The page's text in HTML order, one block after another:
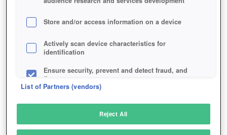
Store and/or access information on a device
Actively scan device characteristics for
identification
Ensure security, prevent and detect fraud, and
fix errors
sources
List of Partners (vendors)
Reject All